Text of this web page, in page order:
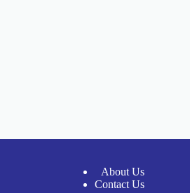
About Us
Contact Us